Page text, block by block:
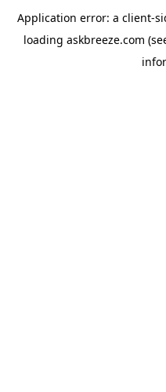
Application error: a client-
loading askbreeze.com